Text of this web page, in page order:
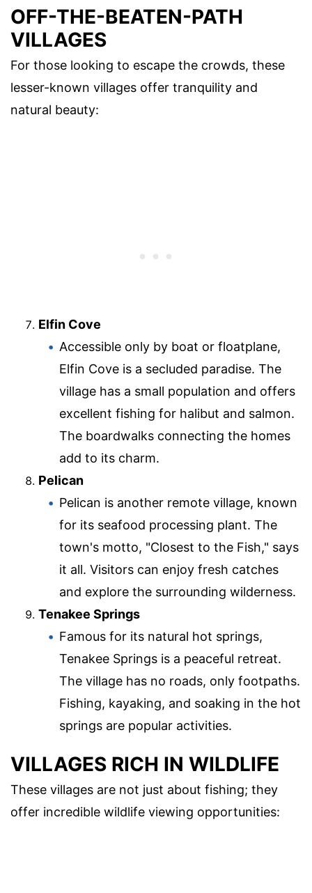
OFF-THE-BEATEN-PATH
VILLAGES
For those looking to escape the crowds, these
lesser-known villages offer tranquility and
natural beauty:
Elfin Cove
Accessible only by boat or floatplane,
Elfin Cove is a secluded paradise. The
village has a small population and offers
excellent fishing for halibut and salmon.
The boardwalks connecting the homes
add to its charm.
Pelican
Pelican is another remote village, known
for its seafood processing plant. The
town's motto, "Closest to the Fish," says
it all. Visitors can enjoy fresh catches
and explore the surrounding wilderness.
Tenakee Springs
Famous for its natural hot springs,
Tenakee Springs is a peaceful retreat.
The village has no roads, only footpaths.
Fishing, kayaking, and soaking in the hot
springs are popular activities.
VILLAGES RICH IN WILDLIFE
These villages are not just about fishing; they
offer incredible wildlife viewing opportunities: